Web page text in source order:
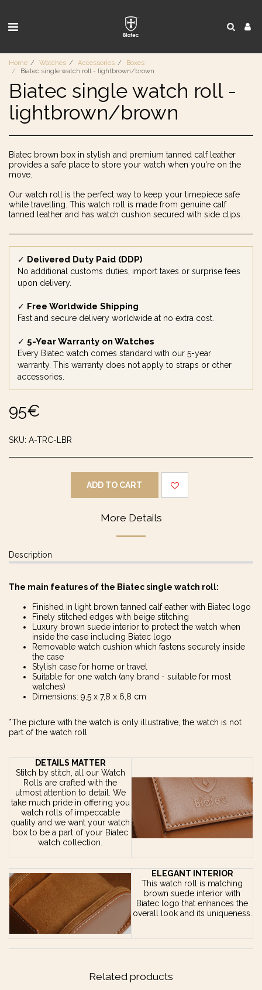
Home Watches Accessories
Boxes
Biatec single watch roll - lightbrown/brown
Biatec single watch roll -
lightbrown/brown
Biatec brown box in stylish and premium tanned calf leather
provides a safe place to store your watch when you're on the
move.
Our watch roll is the perfect way to keep your timepiece safe
while travelling. This watch roll is made from genuine calf
tanned leather and has watch cushion secured with side clips.
✓ Delivered Duty Paid (DDP)
No additional customs duties, import taxes or surprise fees
upon delivery.
✓ Free Worldwide Shipping
Fast and secure delivery worldwide at no extra cost.
✓ 5-Year Warranty on Watches
Every Biatec watch comes standard with our 5-year
warranty. This warranty does not apply to straps or other
accessories.
95€
SKU: A-TRC-LBR
ADD TO CART
More Details
Description
The main features of the Biatec single watch roll:
Finished in light brown tanned calf eather with Biatec logo
Finely stitched edges with beige stitching
Luxury brown suede interior to protect the watch when
inside the case including Biatec logo
Removable watch cushion which fastens securely inside
the case
Stylish case for home or travel
Suitable for one watch (any brand - suitable for most
watches)
Dimensions: 9,5 x 7,8 x 6,8 cm
*The picture with the watch is only illustrative, the watch is not
part of the watch roll
DETAILS MATTER
Stitch by stitch, all our Watch
Rolls are crafted with the
utmost attention to detail. We
take much pride in offering you
watch rolls of impeccable
quality and we want your watch
box to be a part of your Biatec
watch collection.
ELEGANT INTERIOR
This watch roll is matching
brown suede interior with
Biatec logo that enhances the
overall look and its uniqueness.
Related products